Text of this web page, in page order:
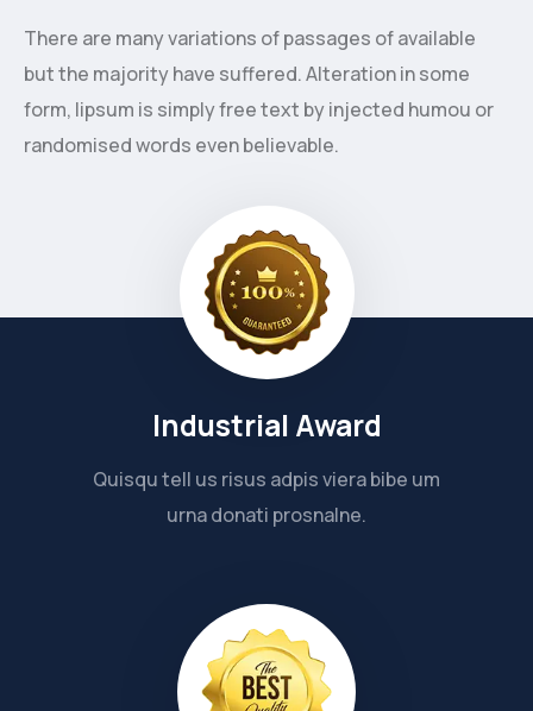
There are many variations of passages of available
but the majority have suffered. Alteration in some
form, lipsum is simply free text by injected humou or
randomised words even believable.
Industrial Award
Quisqu tell us risus adpis viera bibe um
urna donati prosnalne.